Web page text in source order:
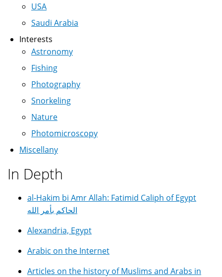
USA
Saudi Arabia
Interests
Astronomy
Fishing
Photography
Snorkeling
Nature
Photomicroscopy
Miscellany
In Depth
al-Hakim bi Amr Allah: Fatimid Caliph of Egypt
الحاكم بأمر الله
Alexandria, Egypt
Arabic on the Internet
Articles on the history of Muslims and Arabs in